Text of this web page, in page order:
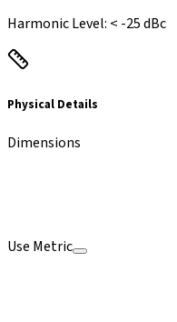
Harmonic Level: < -25 dBc
Physical Details
Dimensions
Use Metric